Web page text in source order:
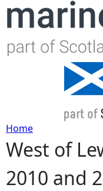
Y
o
Home
West of
2010 and